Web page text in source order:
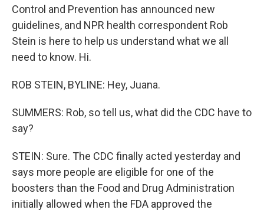
Control and Prevention has announced new
guidelines, and NPR health correspondent Rob
Stein is here to help us understand what we all
need to know. Hi.
ROB STEIN, BYLINE: Hey, Juana.
SUMMERS: Rob, so tell us, what did the CDC have to
say?
STEIN: Sure. The CDC finally acted yesterday and
says more people are eligible for one of the
boosters than the Food and Drug Administration
initially allowed when the FDA approved the